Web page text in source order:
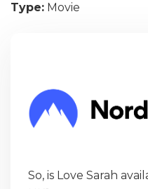
Type: Movie
So, is Love Sarah